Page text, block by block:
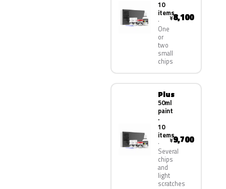
10
items
One
or
two
small
chips
¥8,100
Plus
50ml
paint
·
10
items
Several
chips
and
light
scratches
¥9,700